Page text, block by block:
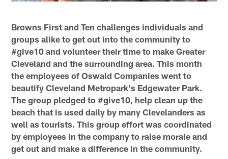
Browns First and Ten challenges individuals and
groups alike to get out into the community to
#give10 and volunteer their time to make Greater
Cleveland and the surrounding area. This month
the employees of Oswald Companies went to
beautify Cleveland Metropark's Edgewater Park.
The group pledged to #give10, help clean up the
beach that is used daily by many Clevelanders as
well as tourists. This group effort was coordinated
by employees in the company to raise morale and
get out and make a difference in the community.